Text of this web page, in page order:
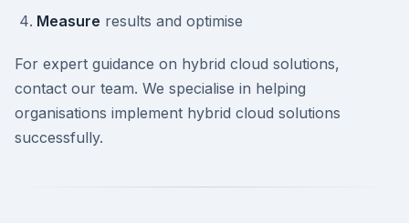
Measure results and optimise
For expert guidance on hybrid cloud solutions,
contact our team. We specialise in helping
organisations implement hybrid cloud solutions
successfully.